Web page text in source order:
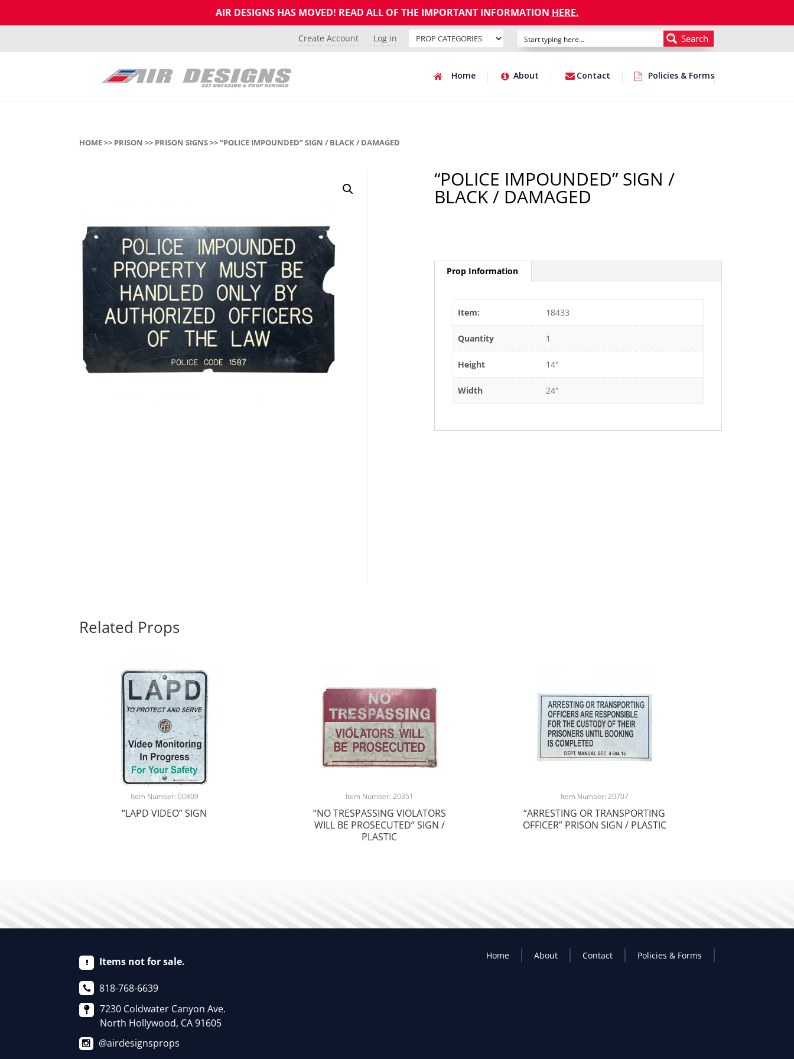
AIR DESIGNS HAS MOVED! READ ALL OF THE IMPORTANT INFORMATION HERE.
Create Account Log in Search
Home About Contact Policies & Forms
HOME>> PRISON >> PRISON SIGNS>> “POLICE IMPOUNDED” SIGN / BLACK / DAMAGED
“POLICE IMPOUNDED” SIGN /
BLACK / DAMAGED
Prop Information
Item: 18433
Quantity 1
Height 14"
Width 24"
Related Props
Item Number: 00809
“LAPD VIDEO” SIGN
Item Number: 20351
“NO TRESPASSING VIOLATORS
WILL BE PROSECUTED” SIGN /
PLASTIC
Item Number: 20707
“ARRESTING OR TRANSPORTING
OFFICER” PRISON SIGN / PLASTIC
Items not for sale.
818-768-6639
7230 Coldwater Canyon Ave.
North Hollywood, CA 91605
@airdesignsprops
Home About Contact Policies & Forms